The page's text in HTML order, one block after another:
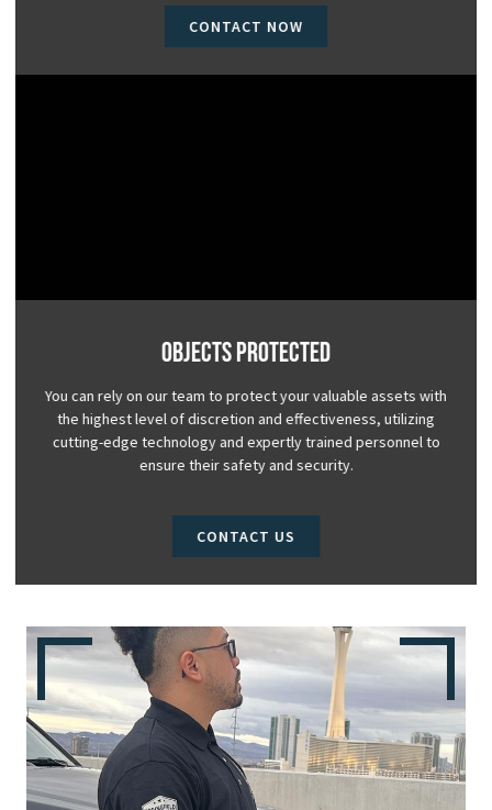
CONTACT NOW
Objects Protected
You can rely on our team to protect your valuable assets with
the highest level of discretion and effectiveness, utilizing
cutting-edge technology and expertly trained personnel to
ensure their safety and security.
CONTACT US